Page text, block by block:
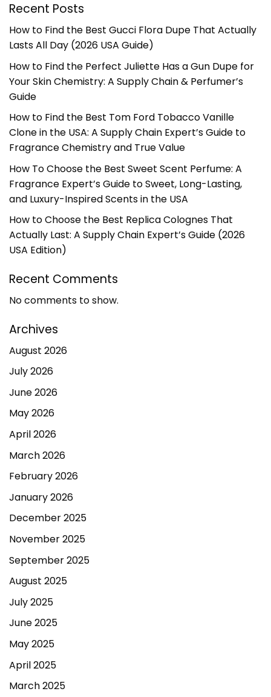
Recent Posts
How to Find the Best Gucci Flora Dupe That Actually
Lasts All Day (2026 USA Guide)
How to Find the Perfect Juliette Has a Gun Dupe for
Your Skin Chemistry: A Supply Chain & Perfumer’s
Guide
How to Find the Best Tom Ford Tobacco Vanille
Clone in the USA: A Supply Chain Expert’s Guide to
Fragrance Chemistry and True Value
How To Choose the Best Sweet Scent Perfume: A
Fragrance Expert’s Guide to Sweet, Long-Lasting,
and Luxury-Inspired Scents in the USA
How to Choose the Best Replica Colognes That
Actually Last: A Supply Chain Expert’s Guide (2026
USA Edition)
Recent Comments
No comments to show.
Archives
August 2026
July 2026
June 2026
May 2026
April 2026
March 2026
February 2026
January 2026
December 2025
November 2025
September 2025
August 2025
July 2025
June 2025
May 2025
April 2025
March 2025